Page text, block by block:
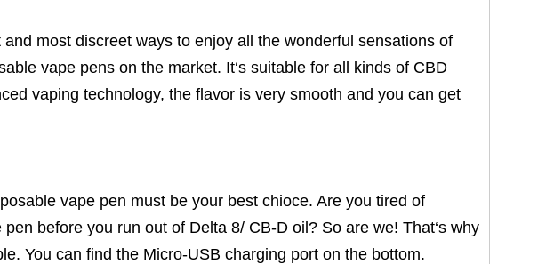
most discreet ways to enjoy all the wonderful sensations of
vape pens on the market. It‘s suitable for all kinds of CBD
vaping technology, the flavor is very smooth and you can get
vape pen must be your best chioce. Are you tired of
before you run out of Delta 8/ CB-D oil? So are we! That‘s why
You can find the Micro-USB charging port on the bottom.